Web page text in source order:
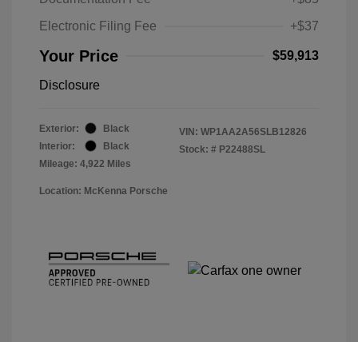
Electronic Filing Fee
+$37
Your Price $59,913
Disclosure
Exterior:
Black
Interior:
Black
Mileage: 4,922 Miles
VIN: WP1AA2A56SLB12826
Stock: # P22488SL
Location: McKenna Porsche